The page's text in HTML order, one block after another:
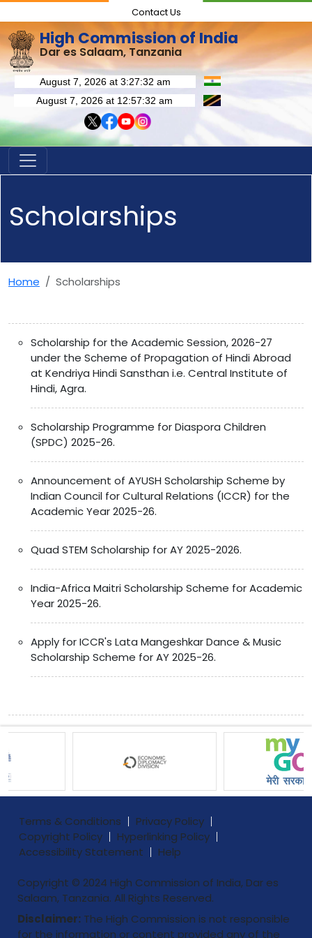
Contact Us
High Commission of India
Dar es Salaam, Tanzania
Scholarships
Home Scholarships
Scholarship for the Academic Session, 2026-27
under the Scheme of Propagation of Hindi Abroad
at Kendriya Hindi Sansthan i.e. Central Institute of
Hindi, Agra.
Scholarship Programme for Diaspora Children
(SPDC) 2025-26.
Announcement of AYUSH Scholarship Scheme by
Indian Council for Cultural Relations (ICCR) for the
Academic Year 2025-26.
Quad STEM Scholarship for AY 2025-2026.
India-Africa Maitri Scholarship Scheme for Academic
Year 2025-26.
Apply for ICCR's Lata Mangeshkar Dance & Music
Scholarship Scheme for AY 2025-26.
Terms & Conditions
Privacy Policy
Copyright Policy
Hyperlinking Policy
Accessibility Statement
Help
Copyright © 2024 High Commission of India, Dar es
Salaam, Tanzania. All Rights Reserved.
Disclaimer: The High Commission is not responsible
for the information or content provided any of the